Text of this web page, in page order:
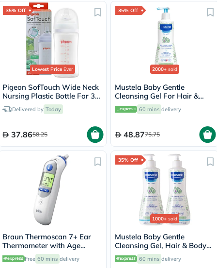
35% Off
Lowest PriceEver
Pigeon SofTouch Wide Neck
Nursing Plastic Bottle For 3+
Months Baby 240ml
Delivered by Today
37.8658.25
35% Off
2000+ sold
Mustela Baby Gentle
Cleansing Gel For Hair &
Body 500ml
60 mins delivery
48.8775.75
Braun Thermoscan 7+ Ear
Thermometer with Age
Precision and Night Mode
IRT6525Free 60 mins delivery
35% Off
1000+ sold
Mustela Baby Gentle
Cleansing Gel, Hair & Body
Wash - 500ml x 2
60 mins delivery